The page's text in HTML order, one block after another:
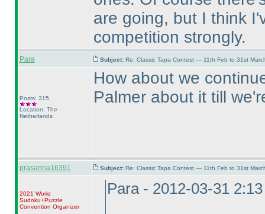
are going, but I think
competition strongly.
Para Subject: Re: Classic Tapa Contest — 11th Feb to 31st
Posts: 315
Location: The
Netherlands
How about we
Palmer about it till
prasanna16391 Subject: Re: Classic Tapa Contest — 11th Feb to 31st
2021 World
Sudoku+Puzzle
Convention Organizer
Para - 2012-03-31